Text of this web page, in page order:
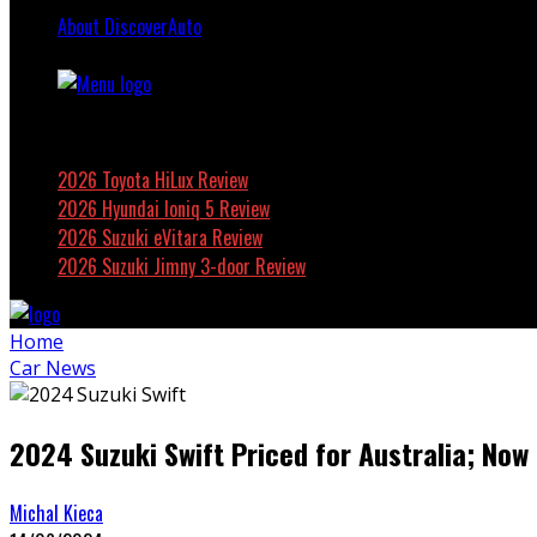
About DiscoverAuto
2026 Toyota HiLux Review
2026 Hyundai Ioniq 5 Review
2026 Suzuki eVitara Review
2026 Suzuki Jimny 3-door Review
Home
Car News
2024 Suzuki Swift Priced for Australia; Now
Michal Kieca